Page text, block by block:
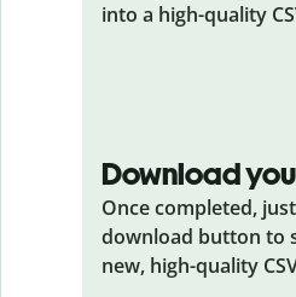
into a high-quality
Download
Once completed,
download button to
new, high-quality